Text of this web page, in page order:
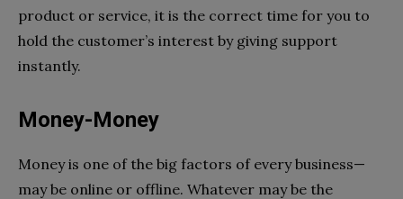
product or service, it is the correct time for you to
hold the customer’s interest by giving support
instantly.
Money-Money
Money is one of the big factors of every business—
may be online or offline. Whatever may be the